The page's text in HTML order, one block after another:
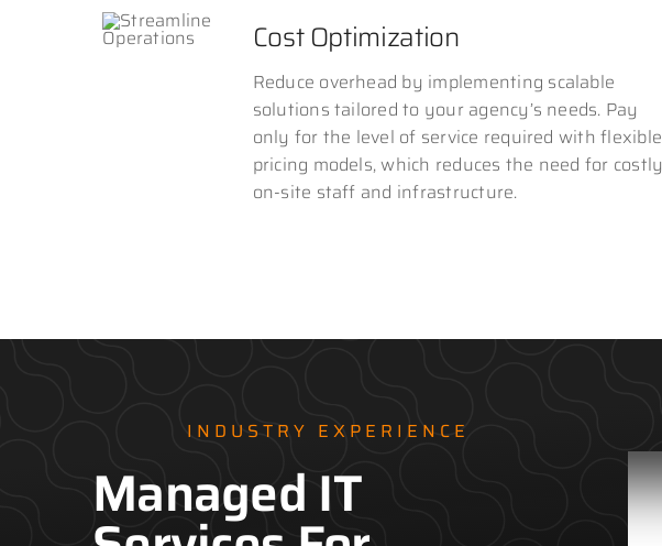
Cost Optimization
Reduce overhead by implementing scalable
solutions tailored to your agency’s needs. Pay
only for the level of service required with flexible
pricing models, which reduces the need for costly
on-site staff and infrastructure.
INDUSTRY EXPERIENCE
Managed IT